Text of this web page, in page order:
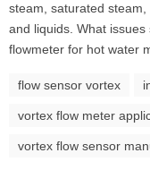
steam, saturated
and liquids. What
flowmeter for hot water
flow sensor vortex
vortex flow meter
vortex flow sensor